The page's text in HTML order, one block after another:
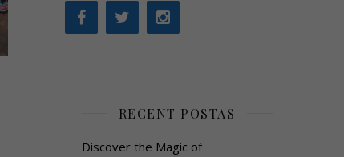
RECENT POSTAS
Discover the Magic of